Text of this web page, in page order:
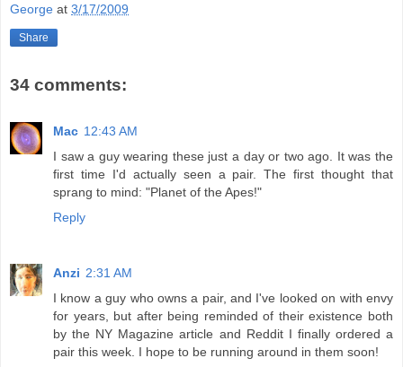
George at 3/17/2009
Share
34 comments:
Mac 12:43 AM
I saw a guy wearing these just a day or two ago. It was the
first time I'd actually seen a pair. The first thought that
sprang to mind: "Planet of the Apes!"
Reply
Anzi 2:31 AM
I know a guy who owns a pair, and I've looked on with envy
for years, but after being reminded of their existence both
by the NY Magazine article and Reddit I finally ordered a
pair this week. I hope to be running around in them soon!